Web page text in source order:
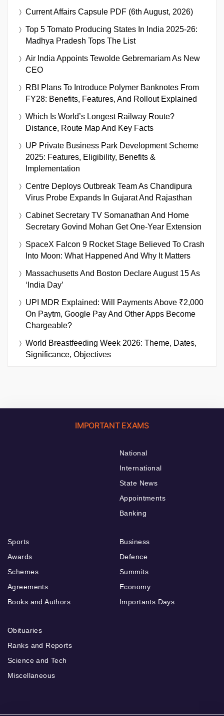
Current Affairs Capsule PDF (6th August, 2026)
Top 5 Tomato Producing States In India 2025-26:
Madhya Pradesh Tops The List
Air India Appoints Tewolde Gebremariam As New
CEO
RBI Plans To Introduce Polymer Banknotes From
FY28: Benefits, Features, And Rollout Explained
Which Is World’s Longest Railway Route?
Distance, Route Map And Key Facts
UP Private Business Park Development Scheme
2025: Features, Eligibility, Benefits &
Implementation
Centre Deploys Outbreak Team As Chandipura
Virus Probe Expands In Gujarat And Rajasthan
Cabinet Secretary TV Somanathan And Home
Secretary Govind Mohan Get One-Year Extension
SpaceX Falcon 9 Rocket Stage Believed To Crash
Into Moon: What Happened And Why It Matters
Massachusetts And Boston Declare August 15 As
‘India Day’
UPI MDR Explained: Will Payments Above ₹2,000
On Paytm, Google Pay And Other Apps Become
Chargeable?
World Breastfeeding Week 2026: Theme, Dates,
Significance, Objectives
IMPORTANT EXAMS
National
International
State News
Appointments
Banking
Sports
Awards
Schemes
Agreements
Books and Authors
Business
Defence
Summits
Economy
Importants Days
Obituaries
Ranks and Reports
Science and Tech
Miscellaneous